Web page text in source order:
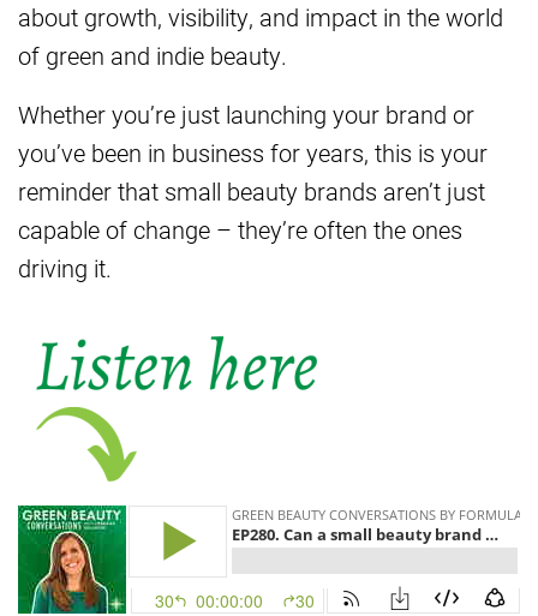
about growth, visibility, and impact in the world
of green and indie beauty.
Whether you’re just launching your brand or
you’ve been in business for years, this is your
reminder that small beauty brands aren’t just
capable of change – they’re often the ones
driving it.